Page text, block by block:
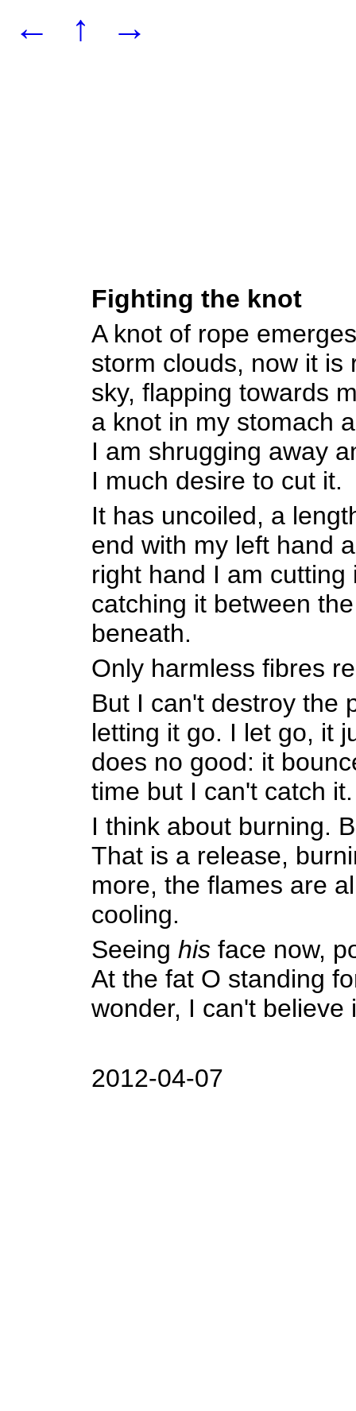
← ↑ →
Fighting the knot
A knot of rope
storm clouds, now it is
sky, flapping towards
a knot in my stomach
I am shrugging away
I much desire to cut it.
It has uncoiled, a
end with my left hand
right hand I am
catching it between
beneath.
Only harmless fibres
But I can't destroy the
letting it go. I let go, it
does no good: it
time but I can't catch it.
I think about burning.
That is a release,
more, the flames are
cooling.
Seeing his face now,
At the fat O standing
wonder, I can't believe
2012-04-07